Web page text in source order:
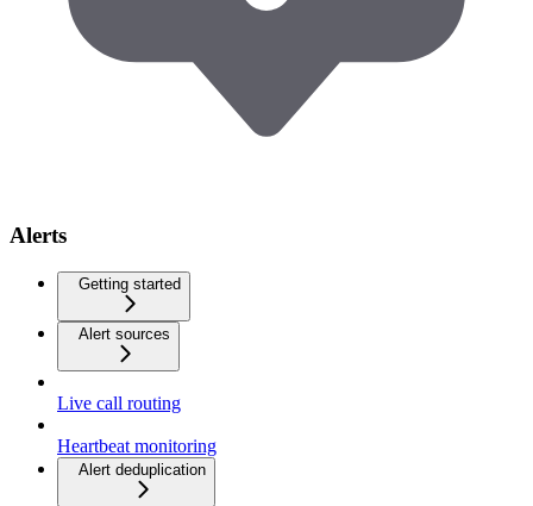
Alerts
Getting started
Alert sources
Live call routing
Heartbeat monitoring
Alert deduplication